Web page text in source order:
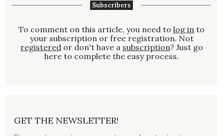
Subscribers
To comment on this article, you need to log in to
your subscription or free registration. Not
registered or don't have a subscription? Just go
here to complete the easy process.
GET THE NEWSLETTER!